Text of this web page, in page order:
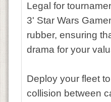
Legal for
3' Star Wars
rubber, ensuring
drama for your
Deploy your fleet
collision between